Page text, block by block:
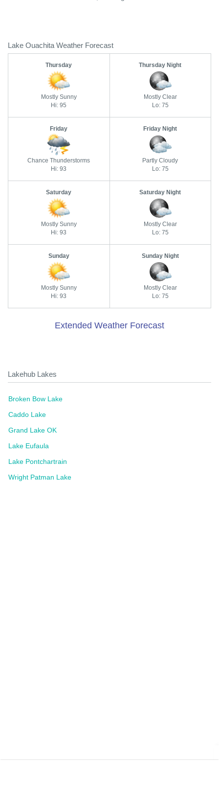
Lake Ouachita Weather Forecast
Thursday
Mostly Sunny
Hi: 95
Thursday Night
Mostly Clear
Lo: 75
Friday
Chance Thunderstorms
Hi: 93
Friday Night
Partly Cloudy
Lo: 75
Saturday
Mostly Sunny
Hi: 93
Saturday Night
Mostly Clear
Lo: 75
Sunday
Mostly Sunny
Hi: 93
Sunday Night
Mostly Clear
Lo: 75
Extended Weather Forecast
Lakehub Lakes
Broken Bow Lake
Caddo Lake
Grand Lake OK
Lake Eufaula
Lake Pontchartrain
Wright Patman Lake